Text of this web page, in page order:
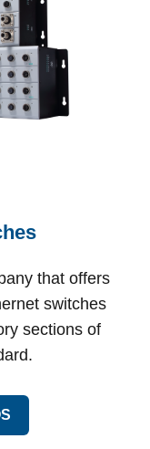
that offers
switches
sections of